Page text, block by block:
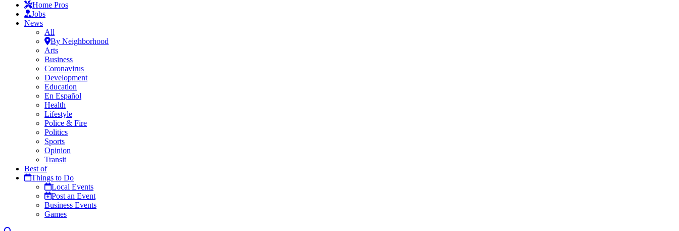
Home Pros
Jobs
News
All
By Neighborhood
Arts
Business
Coronavirus
Development
Education
En Español
Health
Lifestyle
Police & Fire
Politics
Sports
Opinion
Transit
Best of
Things to Do
Local Events
Post an Event
Business Events
Games